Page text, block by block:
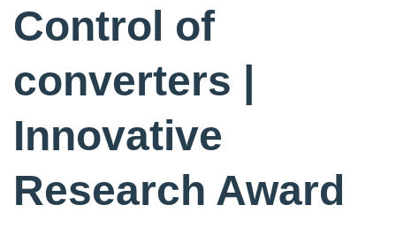
Control of
converters |
Innovative
Research Award